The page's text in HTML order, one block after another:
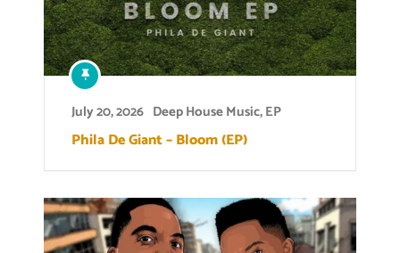
July 20, 2026 Deep House Music,EP
Phila De Giant – Bloom (EP)